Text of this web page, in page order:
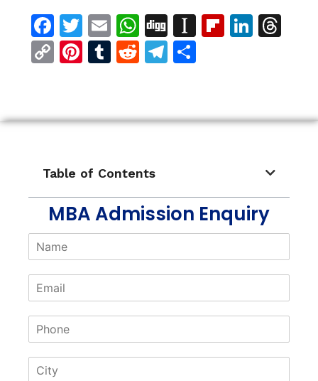
Facebook
Twitter
EmailWhatsApp
DiggInstapaper
CopyPinterest
Tumblr
RedditTelegram
Table of Contents
MBA Admission Enquiry